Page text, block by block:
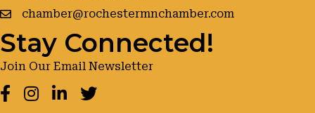
chamber@rochestermnchamber.com
Stay Connected!
Join Our Email Newsletter
Facebook
Instagram
LinkedInTwitter